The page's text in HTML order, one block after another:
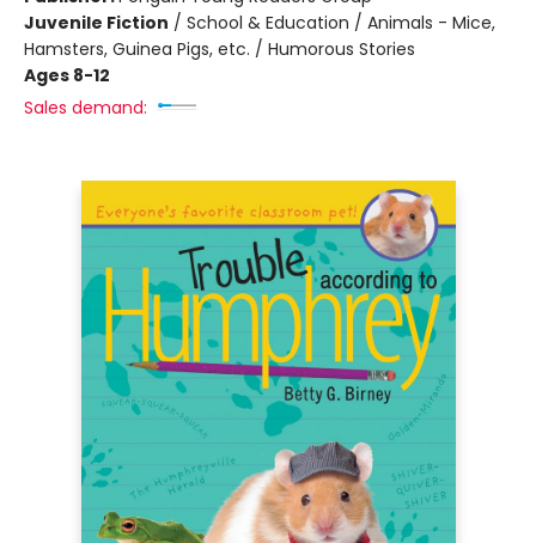
Juvenile Fiction / School & Education / Animals - Mice,
Hamsters, Guinea Pigs, etc. / Humorous Stories
Ages 8-12
Sales demand: